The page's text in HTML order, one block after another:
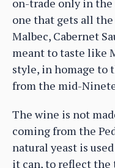
one that gets all
Malbec, Cabernet
meant to taste like
style, in homage to
from the mid-
The wine is not
coming from the
natural yeast is
it can, to reflect